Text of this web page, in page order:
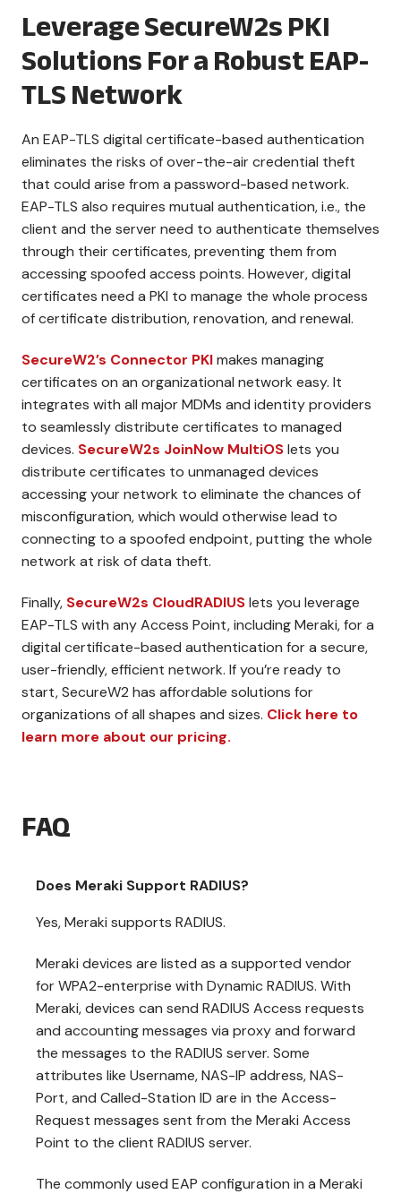
Leverage SecureW2s PKI
Solutions For a Robust EAP-
TLS Network
An EAP-TLS digital certificate-based authentication
eliminates the risks of over-the-air credential theft
that could arise from a password-based network.
EAP-TLS also requires mutual authentication, i.e., the
client and the server need to authenticate themselves
through their certificates, preventing them from
accessing spoofed access points. However, digital
certificates need a PKI to manage the whole process
of certificate distribution, renovation, and renewal.
SecureW2’s Connector PKImakes managing
certificates on an organizational network easy. It
integrates with all major MDMs and identity providers
to seamlessly distribute certificates to managed
devices. SecureW2s JoinNow MultiOSlets you
distribute certificates to unmanaged devices
accessing your network to eliminate the chances of
misconfiguration, which would otherwise lead to
connecting to a spoofed endpoint, putting the whole
network at risk of data theft.
Finally, SecureW2s CloudRADIUSlets you leverage
EAP-TLS with any Access Point, including Meraki, for a
digital certificate-based authentication for a secure,
user-friendly, efficient network. If you’re ready to
start, SecureW2 has affordable solutions for
organizations of all shapes and sizes. Click here to
learn more about our pricing.
FAQ
Does Meraki Support RADIUS?
Yes, Meraki supports RADIUS.
Meraki devices are listed as a supported vendor
for WPA2-enterprise with Dynamic RADIUS. With
Meraki, devices can send RADIUS Access requests
and accounting messages via proxy and forward
the messages to the RADIUS server. Some
attributes like Username, NAS-IP address, NAS-
Port, and Called-Station ID are in the Access-
Request messages sent from the Meraki Access
Point to the client RADIUS server.
The commonly used EAP configuration in a Meraki